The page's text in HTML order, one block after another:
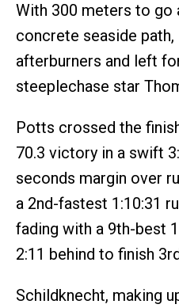
With 300 meters to go
concrete seaside
afterburners and left
steeplechase star
Potts crossed the
70.3 victory in a swift
seconds margin over
a 2nd-fastest 1:10:31
fading with a 9th-best
2:11 behind to finish
Schildknecht, making